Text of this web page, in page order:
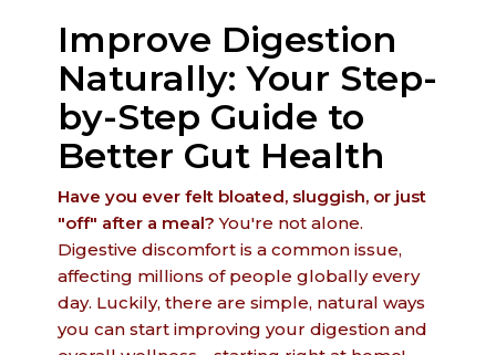
Improve Digestion
Naturally: Your Step-
by-Step Guide to
Better Gut Health
Have you ever felt bloated, sluggish, or just
"off" after a meal? You're not alone.
Digestive discomfort is a common issue,
affecting millions of people globally every
day. Luckily, there are simple, natural ways
you can start improving your digestion and